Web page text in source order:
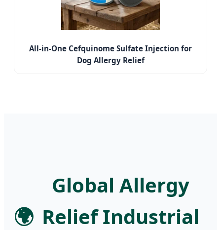
All-in-One Cefquinome Sulfate Injection for
Dog Allergy Relief
🌍
Global Allergy
Relief Industrial